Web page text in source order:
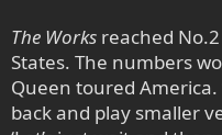
The Works reached
States. The numbers
Queen toured America.
back and play smaller